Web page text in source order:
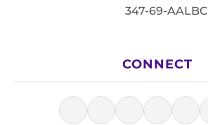
347-69-AALBC
CONNECT